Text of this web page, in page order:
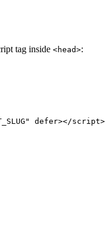
tag inside <head>:
" defer></script>